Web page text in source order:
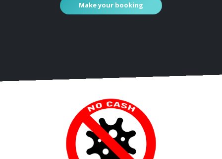
Make your booking